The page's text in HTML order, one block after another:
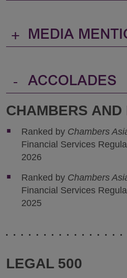
+ MEDIA
- ACCOLADES
CHAMBERS AND
Ranked by Chambers
Financial Services
2026
Ranked by Chambers
Financial Services
2025
LEGAL 500